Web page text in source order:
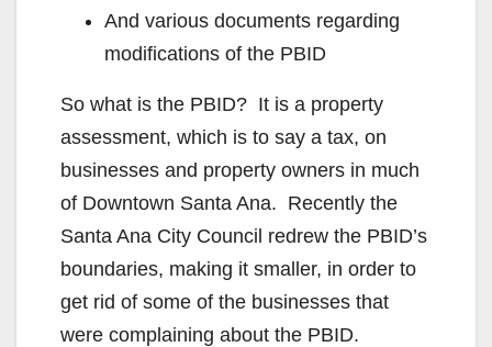
And various documents regarding
modifications of the PBID
So what is the PBID? It is a property
assessment, which is to say a tax, on
businesses and property owners in much
of Downtown Santa Ana. Recently the
Santa Ana City Council redrew the PBID’s
boundaries, making it smaller, in order to
get rid of some of the businesses that
were complaining about the PBID.